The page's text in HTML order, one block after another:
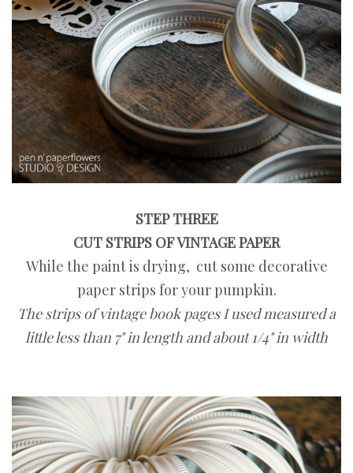
STEP THREE
CUT STRIPS OF VINTAGE PAPER
While the paint is drying, cut some decorative
paper strips for your pumpkin.
The strips of vintage book pages I used measured a
little less than 7" in length and about 1/4" in width